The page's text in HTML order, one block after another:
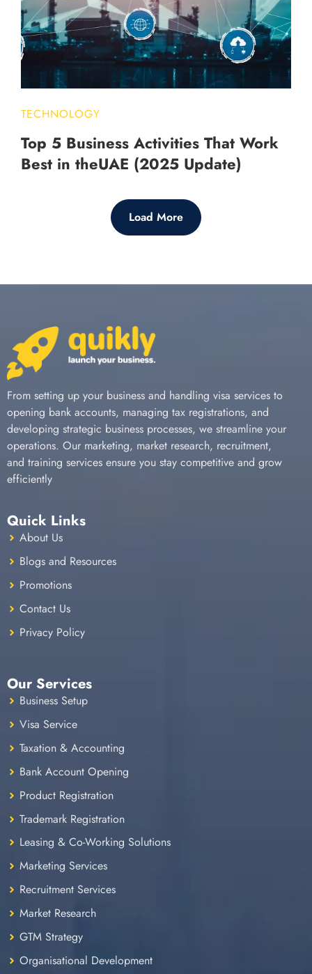
TECHNOLOGY
Top 5 Business Activities That Work
Best in theUAE (2025 Update)
Load More
From setting up your business and handling visa services to
opening bank accounts, managing tax registrations, and
developing strategic business processes, we streamline your
operations. Our marketing, market research, recruitment,
and training services ensure you stay competitive and grow
efficiently
Quick Links
About Us
Blogs and Resources
Promotions
Contact Us
Privacy Policy
Our Services
Business Setup
Visa Service
Taxation & Accounting
Bank Account Opening
Product Registration
Trademark Registration
Leasing & Co-Working Solutions
Marketing Services
Recruitment Services
Market Research
GTM Strategy
Organisational Development